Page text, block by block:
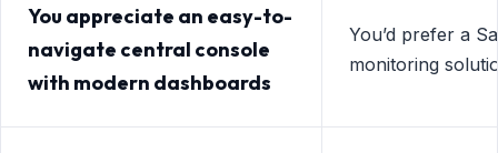
You appreciate an easy-to-
navigate central console
with modern dashboards
You’d prefer a
monitoring